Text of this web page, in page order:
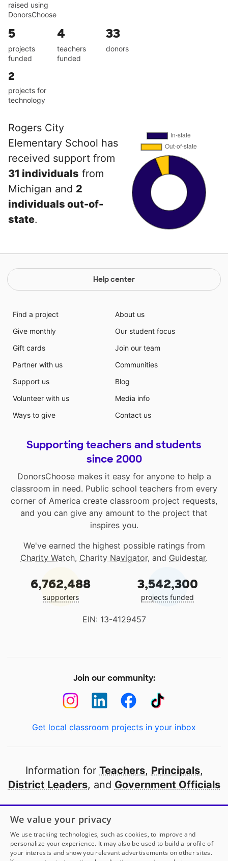
raised using
DonorsChoose
5
projects
funded
4
teachers
funded
33
donors
2
projects for
technology
Rogers City
Elementary School has
received support from
31 individuals from
Michigan and 2
individuals out-of-
state.
Help center
Find a project
Give monthly
Gift cards
Partner with us
Support us
Volunteer with us
Ways to give
About us
Our student focus
Join our team
Communities
Blog
Media info
Contact us
Supporting teachers and students
since 2000
DonorsChoose makes it easy for anyone to help a
classroom in need. Public school teachers from every
corner of America create classroom project requests,
and you can give any amount to the project that
inspires you.
We've earned the highest possible ratings from
Charity Watch, Charity Navigator, and Guidestar.
6,762,488
supporters
3,542,300
projects funded
EIN: 13-4129457
Join our community:
Get local classroom projects in your inbox
Information for Teachers, Principals,
District Leaders, and Government Officials
Open to every public school in America
thanks to
our partners
Partner with DonorsChoose
We value your privacy
We use tracking technologies, such as cookies, to improve and
personalize your experience. It may also be used to build a profile of
your interests and show you relevant advertisements on other sites.